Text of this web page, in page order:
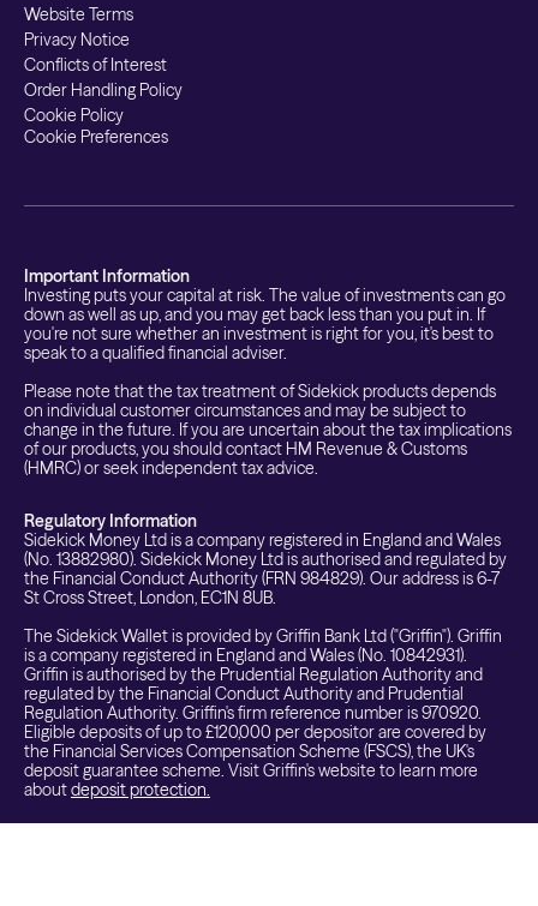
Website Terms
Privacy Notice
Conflicts of Interest
Order Handling Policy
Cookie Policy
Cookie Preferences
Important Information
Investing puts your capital at risk. The value of investments can go
down as well as up, and you may get back less than you put in. If
you're not sure whether an investment is right for you, it's best to
speak to a qualified financial adviser.
Please note that the tax treatment of Sidekick products depends
on individual customer circumstances and may be subject to
change in the future. If you are uncertain about the tax implications
of our products, you should contact HM Revenue & Customs
(HMRC) or seek independent tax advice.
Regulatory Information
Sidekick Money Ltd is a company registered in England and Wales
(No. 13882980). Sidekick Money Ltd is authorised and regulated by
the Financial Conduct Authority (FRN 984829). Our address is 6-7
St Cross Street, London, EC1N 8UB.
The Sidekick Wallet is provided by Griffin Bank Ltd ("Griffin"). Griffin
is a company registered in England and Wales (No. 10842931).
Griffin is authorised by the Prudential Regulation Authority and
regulated by the Financial Conduct Authority and Prudential
Regulation Authority. Griffin's firm reference number is 970920.
Eligible deposits of up to £120,000 per depositor are covered by
the Financial Services Compensation Scheme (FSCS), the UK's
deposit guarantee scheme. Visit Griffin's website to learn more
aboutdeposit protection.